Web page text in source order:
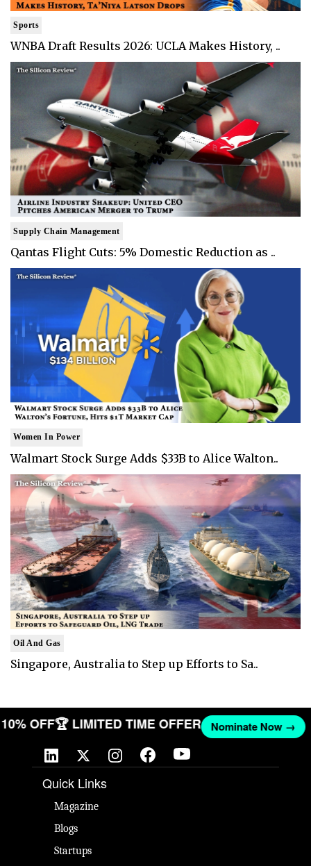
Sports
WNBA Draft Results 2026: UCLA Makes History, ..
Supply Chain Management
Qantas Flight Cuts: 5% Domestic Reduction as ..
Women In Power
Walmart Stock Surge Adds $33B to Alice Walton..
Oil And Gas
Singapore, Australia to Step up Efforts to Sa..
10% OFF🏆 LIMITED TIME OFFER Nominate Now →
Quick Links
Magazine
Blogs
Startups